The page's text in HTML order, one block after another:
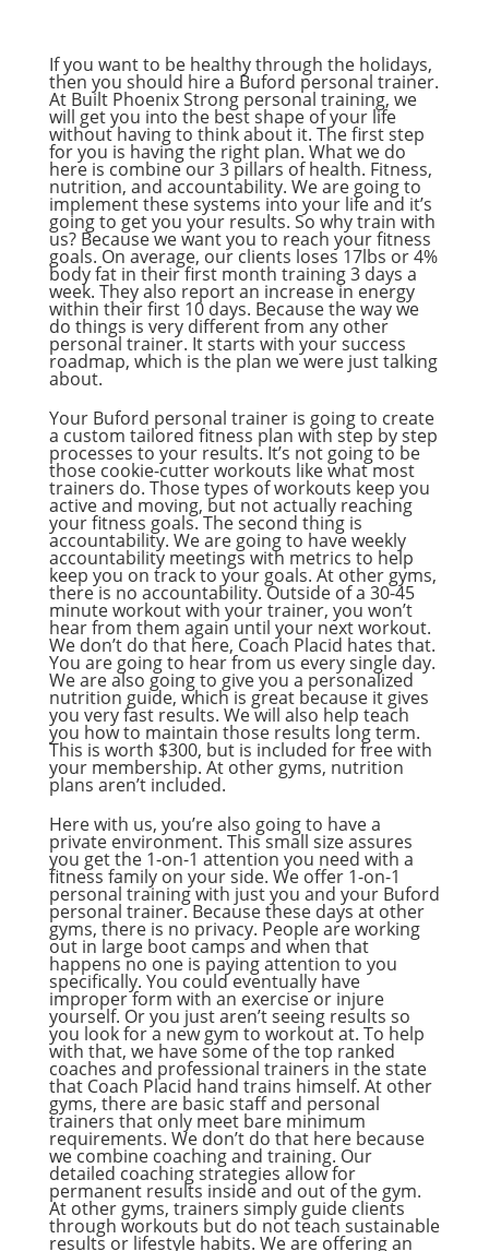
If you want to be healthy through the holidays,
then you should hire a Buford personal trainer.
At Built Phoenix Strong personal training, we
will get you into the best shape of your life
without having to think about it. The first step
for you is having the right plan. What we do
here is combine our 3 pillars of health. Fitness,
nutrition, and accountability. We are going to
implement these systems into your life and it’s
going to get you your results. So why train with
us? Because we want you to reach your fitness
goals. On average, our clients loses 17lbs or 4%
body fat in their first month training 3 days a
week. They also report an increase in energy
within their first 10 days. Because the way we
do things is very different from any other
personal trainer. It starts with your success
roadmap, which is the plan we were just talking
about.
Your Buford personal trainer is going to create
a custom tailored fitness plan with step by step
processes to your results. It’s not going to be
those cookie-cutter workouts like what most
trainers do. Those types of workouts keep you
active and moving, but not actually reaching
your fitness goals. The second thing is
accountability. We are going to have weekly
accountability meetings with metrics to help
keep you on track to your goals. At other gyms,
there is no accountability. Outside of a 30-45
minute workout with your trainer, you won’t
hear from them again until your next workout.
We don’t do that here, Coach Placid hates that.
You are going to hear from us every single day.
We are also going to give you a personalized
nutrition guide, which is great because it gives
you very fast results. We will also help teach
you how to maintain those results long term.
This is worth $300, but is included for free with
your membership. At other gyms, nutrition
plans aren’t included.
Here with us, you’re also going to have a
private environment. This small size assures
you get the 1-on-1 attention you need with a
fitness family on your side. We offer 1-on-1
personal training with just you and your Buford
personal trainer. Because these days at other
gyms, there is no privacy. People are working
out in large boot camps and when that
happens no one is paying attention to you
specifically. You could eventually have
improper form with an exercise or injure
yourself. Or you just aren’t seeing results so
you look for a new gym to workout at. To help
with that, we have some of the top ranked
coaches and professional trainers in the state
that Coach Placid hand trains himself. At other
gyms, there are basic staff and personal
trainers that only meet bare minimum
requirements. We don’t do that here because
we combine coaching and training. Our
detailed coaching strategies allow for
permanent results inside and out of the gym.
At other gyms, trainers simply guide clients
through workouts but do not teach sustainable
results or lifestyle habits. We are offering an